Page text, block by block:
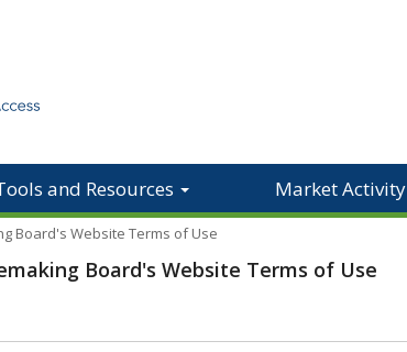
and Resources Market Activity
Board's Website Terms of Use
Board's Website Terms of Use